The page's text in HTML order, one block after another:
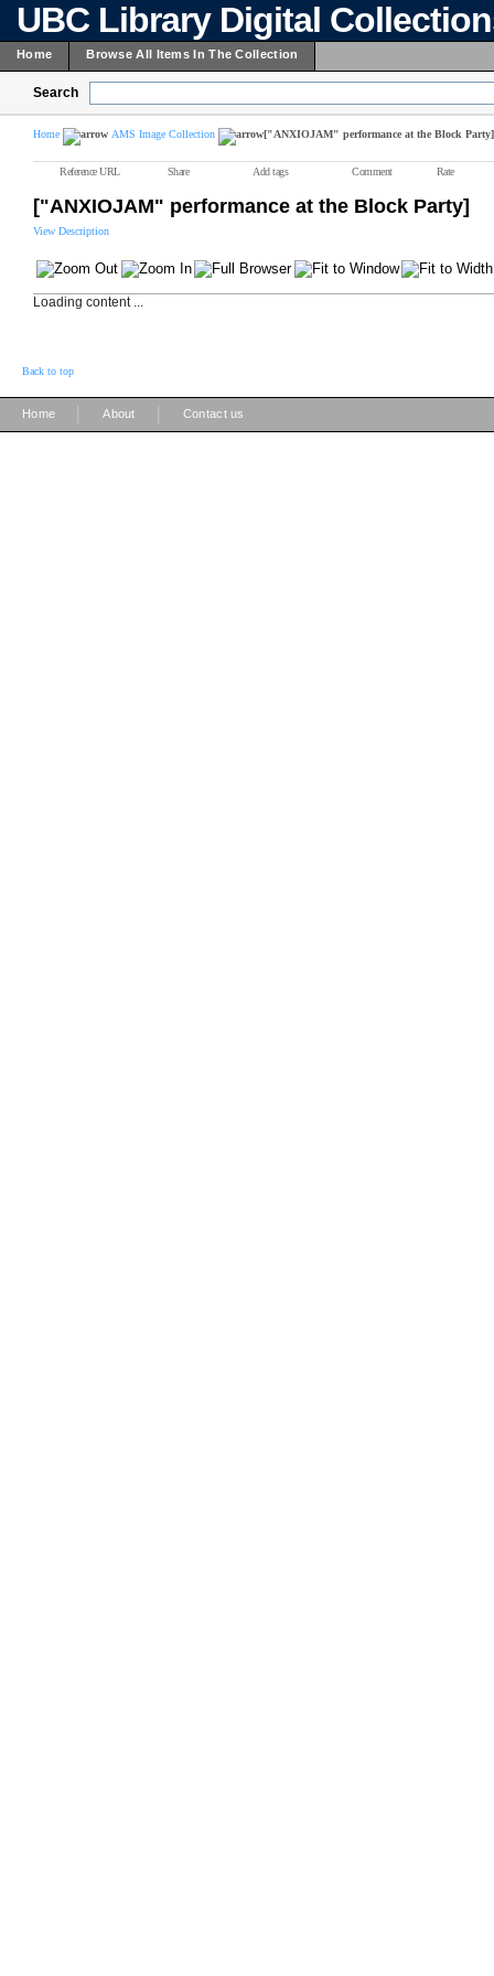
UBC Library Digital
Home Browse All Items In The Collection
Search
Home AMS Image Collection ["ANXIOJAM" performance at the Block Party]
Reference URL Share Add tags Comment Rate
["ANXIOJAM" performance at the Block Party]
View Description
Loading content ...
Back to top
Home About Contact us